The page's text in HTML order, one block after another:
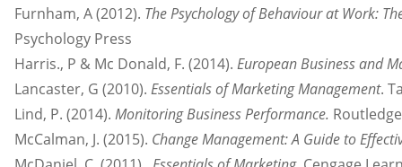
Furnham, A (2012). The Psychology of Behaviour at Work:
Psychology Press
Harris., P & Mc Donald, F. (2014). European Business and
Lancaster, G (2010). Essentials of Marketing Management.
Lind, P. (2014). Monitoring Business Performance. Routledge
McCalman, J. (2015). Change Management: A Guide to